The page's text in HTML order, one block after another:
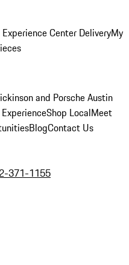
Experience Center DeliveryMy
and Porsche Austin
Shop LocalMeet
BlogContact Us
371-1155